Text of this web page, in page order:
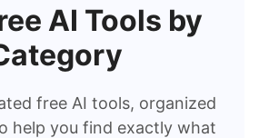
AI Tools by
free AI tools, organized
help you find exactly what